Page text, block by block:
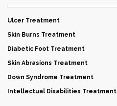
Ulcer Treatment
Skin Burns Treatment
Diabetic Foot Treatment
Skin Abrasions Treatment
Down Syndrome Treatment
Intellectual Disabilities Treatment